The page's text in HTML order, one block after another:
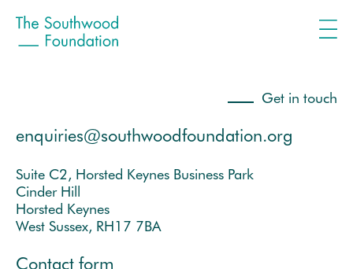
Get in touch
enquiries@southwoodfoundation.org
Suite C2, Horsted Keynes Business Park
Cinder Hill
Horsted Keynes
West Sussex, RH17 7BA
Contact form